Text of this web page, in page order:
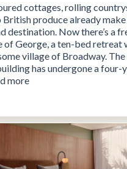
cottages, rolling
produce already
destination. Now there’s a
of George, a ten-bed retreat
village of Broadway.
has undergone a four-
more